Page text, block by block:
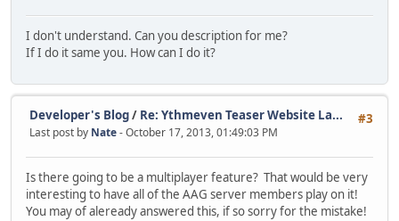
I don't understand. Can you description for me?
If I do it same you. How can I do it?
#3
Developer's Blog/ Re: Ythmeven Teaser Website La...
Last post by Nate- October 17, 2013, 01:49:03 PM
Is there going to be a multiplayer feature? That would be very
interesting to have all of the AAG server members play on it!
You may of aleready answered this, if so sorry for the mistake!